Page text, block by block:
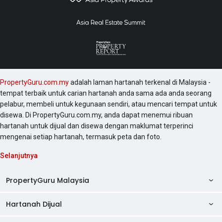
PropertyGuru.com.myadalah laman hartanah terkenal di Malaysia -
tempat terbaik untuk carian hartanah anda sama ada anda seorang
pelabur, membeli untuk kegunaan sendiri, atau mencari tempat untuk
disewa. Di PropertyGuru.com.my, anda dapat menemui ribuan
hartanah untuk dijual dan disewa dengan maklumat terperinci
mengenai setiap hartanah, termasuk peta dan foto.
Selanjutnya
PropertyGuru Malaysia
AskGuru
Hartanah Dijual